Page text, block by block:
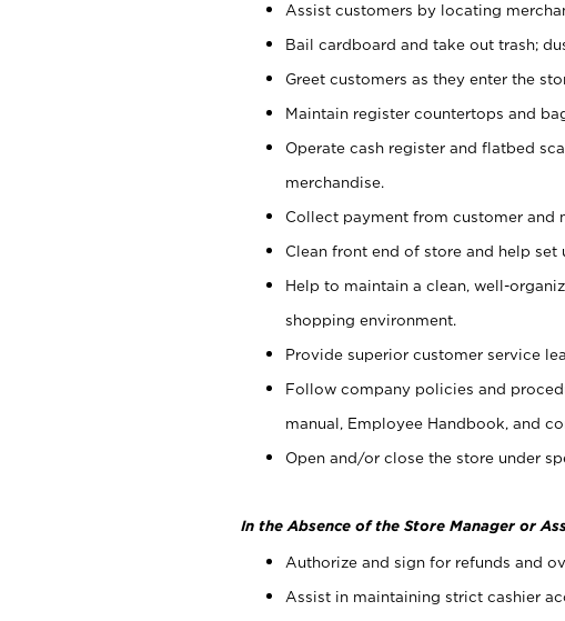
Assist customers by locating
Bail cardboard and take out trash;
Greet customers as they enter the
Maintain register countertops and
Operate cash register and flatbed
merchandise.
Collect payment from customer and
Clean front end of store and help set
Help to maintain a clean, well-
shopping environment.
Provide superior customer service
Follow company policies and
manual, Employee Handbook, and
Open and/or close the store under
In the Absence of the Store Manager or
Authorize and sign for refunds and
Assist in maintaining strict cashier